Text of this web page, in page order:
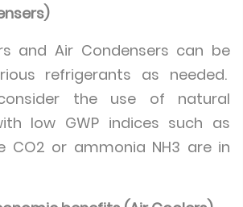
and Air Condensers can be
refrigerants as needed.
the use of natural
low GWP indices such as
CO2 or ammonia NH3 are in